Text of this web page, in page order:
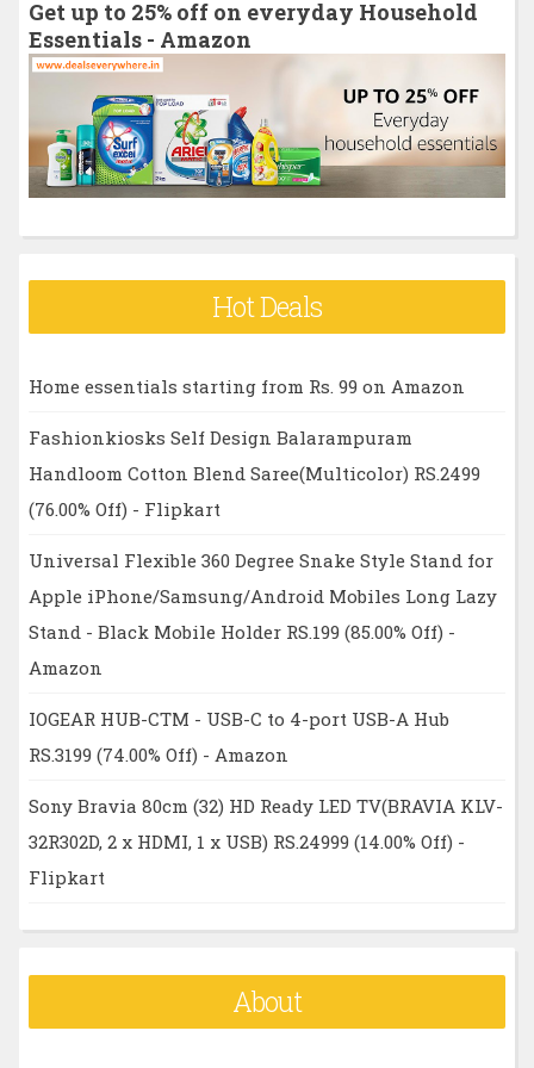
f
o
:
Get up to 25% off on everyday Household
Essentials - Amazon
Hot Deals
Home essentials starting from Rs. 99 on Amazon
Fashionkiosks Self Design Balarampuram
Handloom Cotton Blend Saree(Multicolor) RS.2499
(76.00% Off) - Flipkart
Universal Flexible 360 Degree Snake Style Stand for
Apple iPhone/Samsung/Android Mobiles Long Lazy
Stand - Black Mobile Holder RS.199 (85.00% Off) -
Amazon
IOGEAR HUB-CTM - USB-C to 4-port USB-A Hub
RS.3199 (74.00% Off) - Amazon
Sony Bravia 80cm (32) HD Ready LED TV(BRAVIA KLV-
32R302D, 2 x HDMI, 1 x USB) RS.24999 (14.00% Off) -
Flipkart
About